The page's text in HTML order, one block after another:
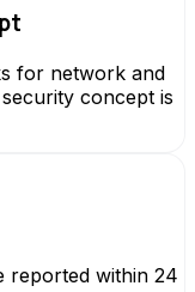
for network and
concept is
reported within 24